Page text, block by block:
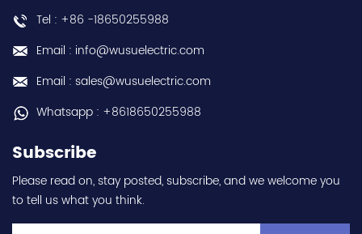
Tel : +86 -18650255988
Email : info@wusuelectric.com
Email : sales@wusuelectric.com
Whatsapp : +8618650255988
Subscribe
Please read on, stay posted, subscribe, and we welcome you
to tell us what you think.